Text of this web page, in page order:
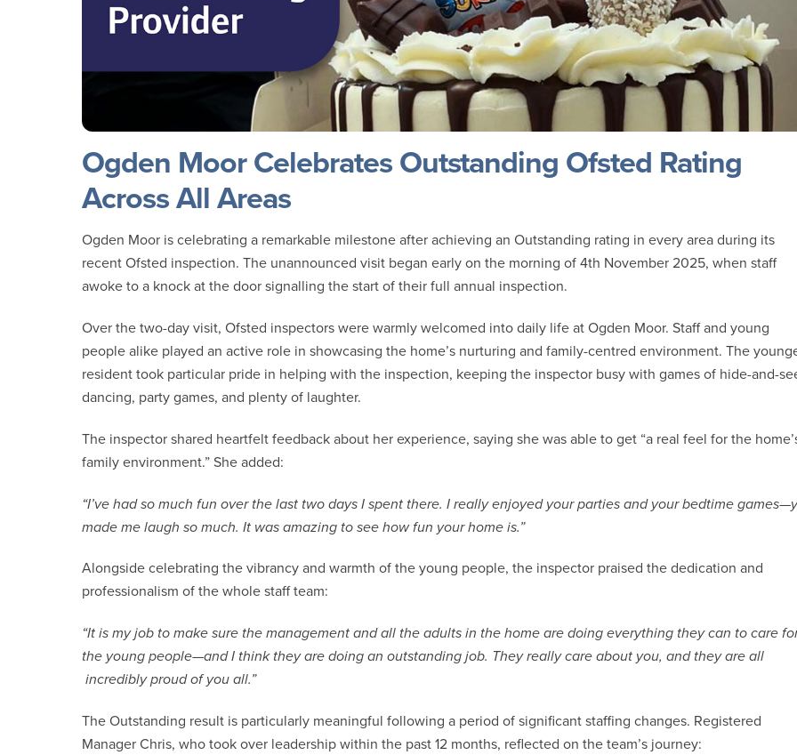
Ogden Moor Celebrates Outstanding Ofsted Rating
Across All Areas
Ogden Moor is celebrating a remarkable milestone after achieving an Outstanding rating in every area during its
recent Ofsted inspection. The unannounced visit began early on the morning of 4th November 2025, when staff
awoke to a knock at the door signalling the start of their full annual inspection.
Over the two-day visit, Ofsted inspectors were warmly welcomed into daily life at Ogden Moor. Staff and young
people alike played an active role in showcasing the home’s nurturing and family-centred environment. The
resident took particular pride in helping with the inspection, keeping the inspector busy with games of hide-and-
dancing, party games, and plenty of laughter.
The inspector shared heartfelt feedback about her experience, saying she was able to get “a real feel for the
family environment.” She added:
“I’ve had so much fun over the last two days I spent there. I really enjoyed your parties and your bedtime
made me laugh so much. It was amazing to see how fun your home is.”
Alongside celebrating the vibrancy and warmth of the young people, the inspector praised the dedication and
professionalism of the whole staff team:
“It is my job to make sure the management and all the adults in the home are doing everything they can to care
the young people—and I think they are doing an outstanding job. They really care about you, and they are all
incredibly proud of you all.”
The Outstanding result is particularly meaningful following a period of significant staffing changes. Registered
Manager Chris, who took over leadership within the past 12 months, reflected on the team’s journey: